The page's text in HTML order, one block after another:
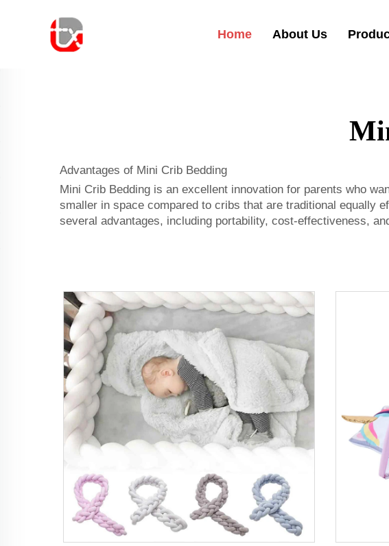
Home About Us
Advantages of Mini Crib Bedding
Mini Crib Bedding is an excellent innovation for parents who
smaller in space compared to cribs that are traditional equally
several advantages, including portability, cost-effectiveness,